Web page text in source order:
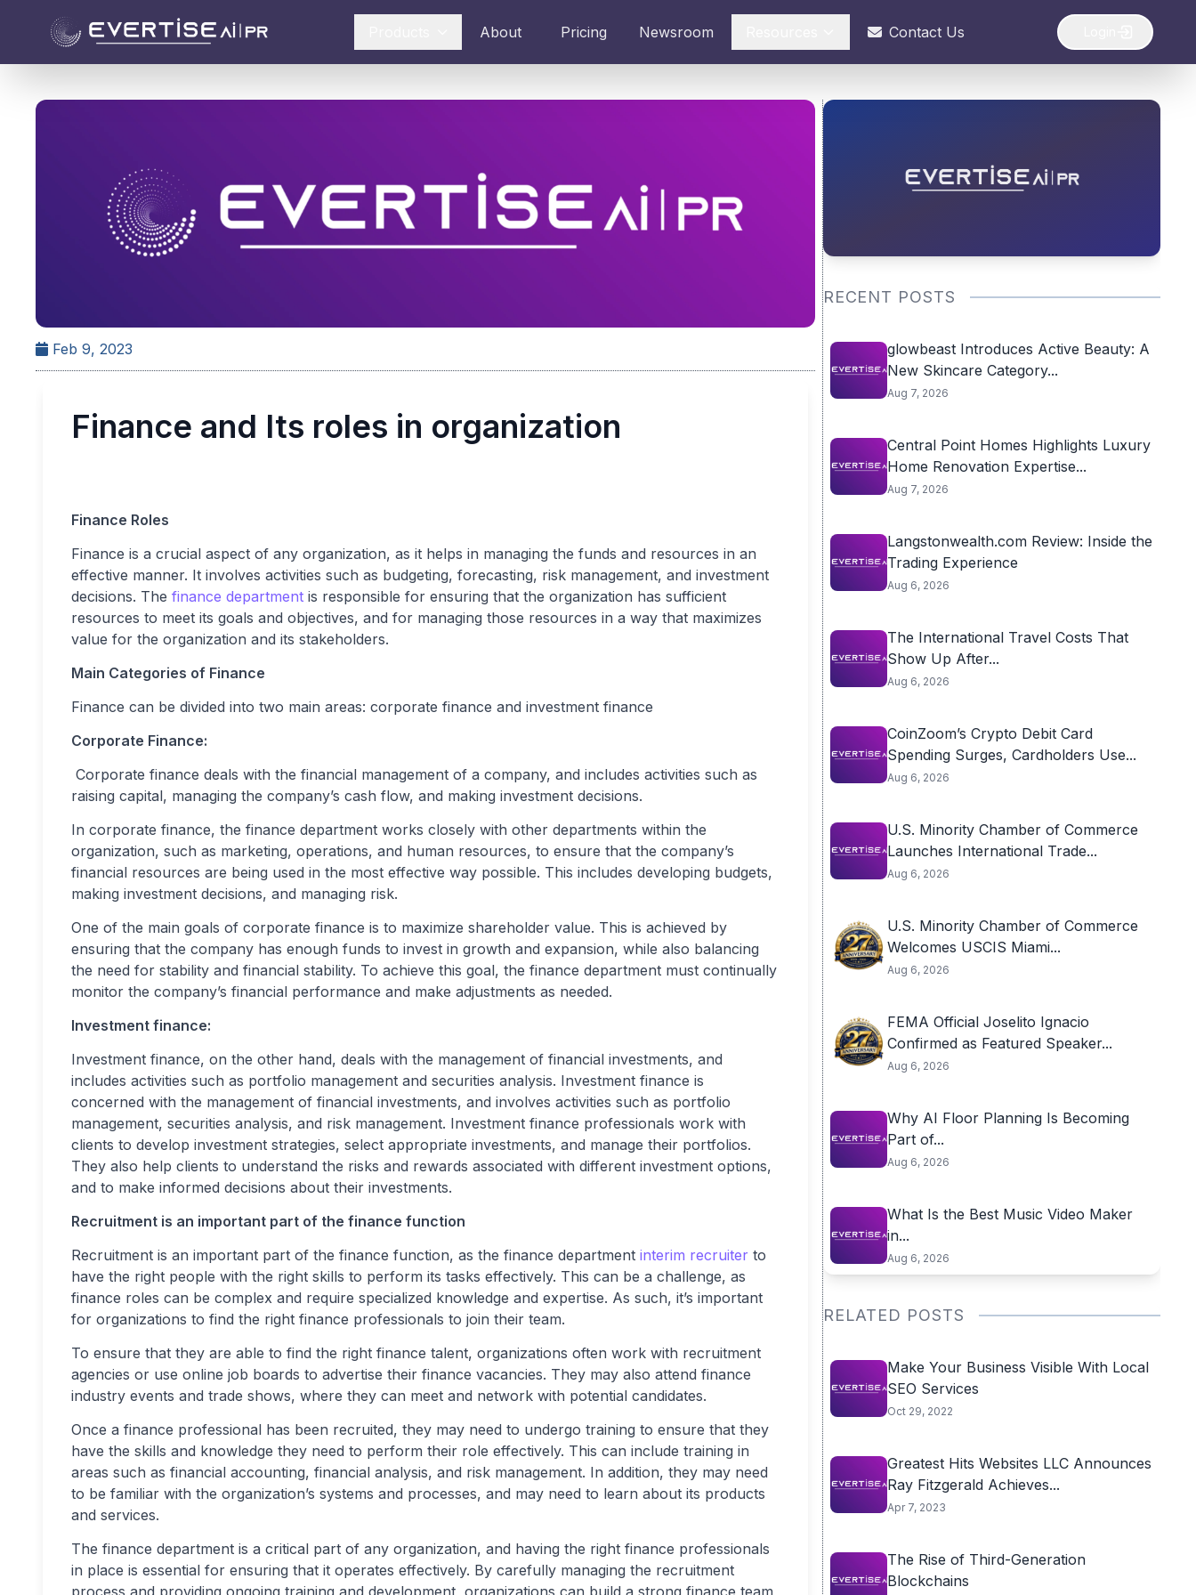
About Pricing Newsroom Contact Us
Feb 9, 2023
Finance and Its roles in organization
Finance Roles
Finance is a crucial aspect of any organization, as it helps in managing the funds and resources in an
effective manner. It involves activities such as budgeting, forecasting, risk management, and investment
decisions. The finance department is responsible for ensuring that the organization has sufficient
resources to meet its goals and objectives, and for managing those resources in a way that maximizes
value for the organization and its stakeholders.
Main Categories of Finance
Finance can be divided into two main areas: corporate finance and investment finance
Corporate Finance:
Corporate finance deals with the financial management of a company, and includes activities such as
raising capital, managing the company’s cash flow, and making investment decisions.
In corporate finance, the finance department works closely with other departments within the
organization, such as marketing, operations, and human resources, to ensure that the company’s
financial resources are being used in the most effective way possible. This includes developing budgets,
making investment decisions, and managing risk.
One of the main goals of corporate finance is to maximize shareholder value. This is achieved by
ensuring that the company has enough funds to invest in growth and expansion, while also balancing
the need for stability and financial stability. To achieve this goal, the finance department must continually
monitor the company’s financial performance and make adjustments as needed.
Investment finance:
Investment finance, on the other hand, deals with the management of financial investments, and
includes activities such as portfolio management and securities analysis. Investment finance is
concerned with the management of financial investments, and involves activities such as portfolio
management, securities analysis, and risk management. Investment finance professionals work with
clients to develop investment strategies, select appropriate investments, and manage their portfolios.
They also help clients to understand the risks and rewards associated with different investment options,
and to make informed decisions about their investments.
Recruitment is an important part of the finance function
Recruitment is an important part of the finance function, as the finance department interim recruiter to
have the right people with the right skills to perform its tasks effectively. This can be a challenge, as
finance roles can be complex and require specialized knowledge and expertise. As such, it’s important
for organizations to find the right finance professionals to join their team.
To ensure that they are able to find the right finance talent, organizations often work with recruitment
agencies or use online job boards to advertise their finance vacancies. They may also attend finance
industry events and trade shows, where they can meet and network with potential candidates.
Once a finance professional has been recruited, they may need to undergo training to ensure that they
have the skills and knowledge they need to perform their role effectively. This can include training in
areas such as financial accounting, financial analysis, and risk management. In addition, they may need
to be familiar with the organization’s systems and processes, and may need to learn about its products
and services.
The finance department is a critical part of any organization, and having the right finance professionals
in place is essential for ensuring that it operates effectively. By carefully managing the recruitment
process and providing ongoing training and development, organizations can build a strong finance team
RECENT POSTS
glowbeast Introduces Active Beauty: A
New Skincare Category...
Aug 7, 2026
Central Point Homes Highlights Luxury
Home Renovation Expertise...
Aug 7, 2026
Langstonwealth.com Review: Inside the
Trading Experience
Aug 6, 2026
The International Travel Costs That
Show Up After...
Aug 6, 2026
CoinZoom’s Crypto Debit Card
Spending Surges, Cardholders Use...
Aug 6, 2026
U.S. Minority Chamber of Commerce
Launches International Trade...
Aug 6, 2026
U.S. Minority Chamber of Commerce
Welcomes USCIS Miami...
Aug 6, 2026
FEMA Official Joselito Ignacio
Confirmed as Featured Speaker...
Aug 6, 2026
Why AI Floor Planning Is Becoming
Part of...
Aug 6, 2026
What Is the Best Music Video Maker
in...
Aug 6, 2026
RELATED POSTS
Make Your Business Visible With Local
SEO Services
Oct 29, 2022
Greatest Hits Websites LLC Announces
Ray Fitzgerald Achieves...
Apr 7, 2023
The Rise of Third-Generation
Blockchains